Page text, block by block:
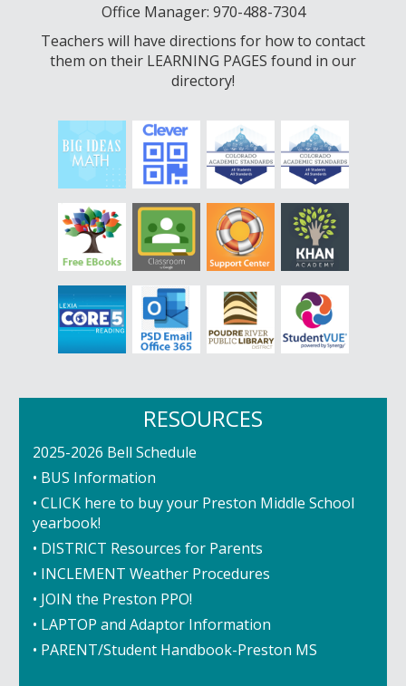
Office Manager: 970-488-7304
Teachers will have directions for how to contact
them on their LEARNING PAGES found in our
directory!
RESOURCES
2025-2026 Bell Schedule
• BUS Information
• CLICK here to buy your Preston Middle School
yearbook!
• DISTRICT Resources for Parents
• INCLEMENT Weather Procedures
• JOIN the Preston PPO!
• LAPTOP and Adaptor Information
• PARENT/Student Handbook-Preston MS